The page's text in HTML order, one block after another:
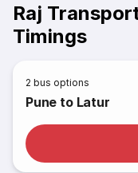
Raj
Timings
2 bus options
Pune to Latur